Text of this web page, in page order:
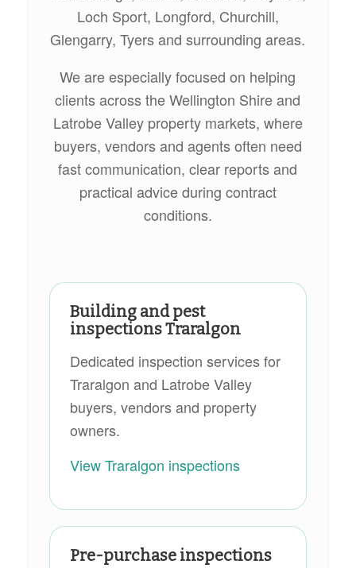
Loch Sport, Longford, Churchill,
Glengarry, Tyers and surrounding areas.
We are especially focused on helping
clients across the Wellington Shire and
Latrobe Valley property markets, where
buyers, vendors and agents often need
fast communication, clear reports and
practical advice during contract
conditions.
Building and pest
inspections Traralgon
Dedicated inspection services for
Traralgon and Latrobe Valley
buyers, vendors and property
owners.
View Traralgon inspections
Pre-purchase inspections